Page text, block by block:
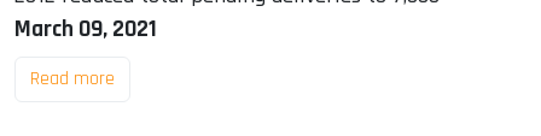
March 09, 2021
Read more